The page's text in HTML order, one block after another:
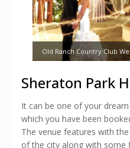
Old Ranch Country Club
Sheraton Park
It can be one of your
which you have been
The venue features with
of the city along with some